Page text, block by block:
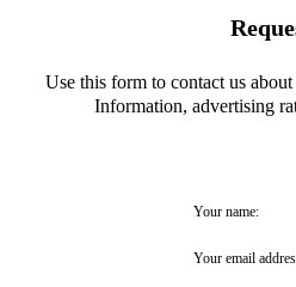
Use this form to contact us
Information, advertising
Your name:
Your email